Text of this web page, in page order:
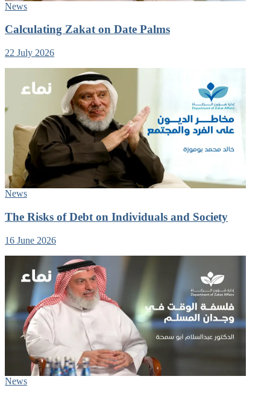
News
Calculating Zakat on Date Palms
22 July 2026
News
The Risks of Debt on Individuals and Society
16 June 2026
News